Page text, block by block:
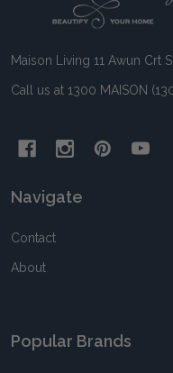
Maison Living 11 Awun Crt
Call us at 1300 MAISON
Navigate
Contact
About
Popular Brands